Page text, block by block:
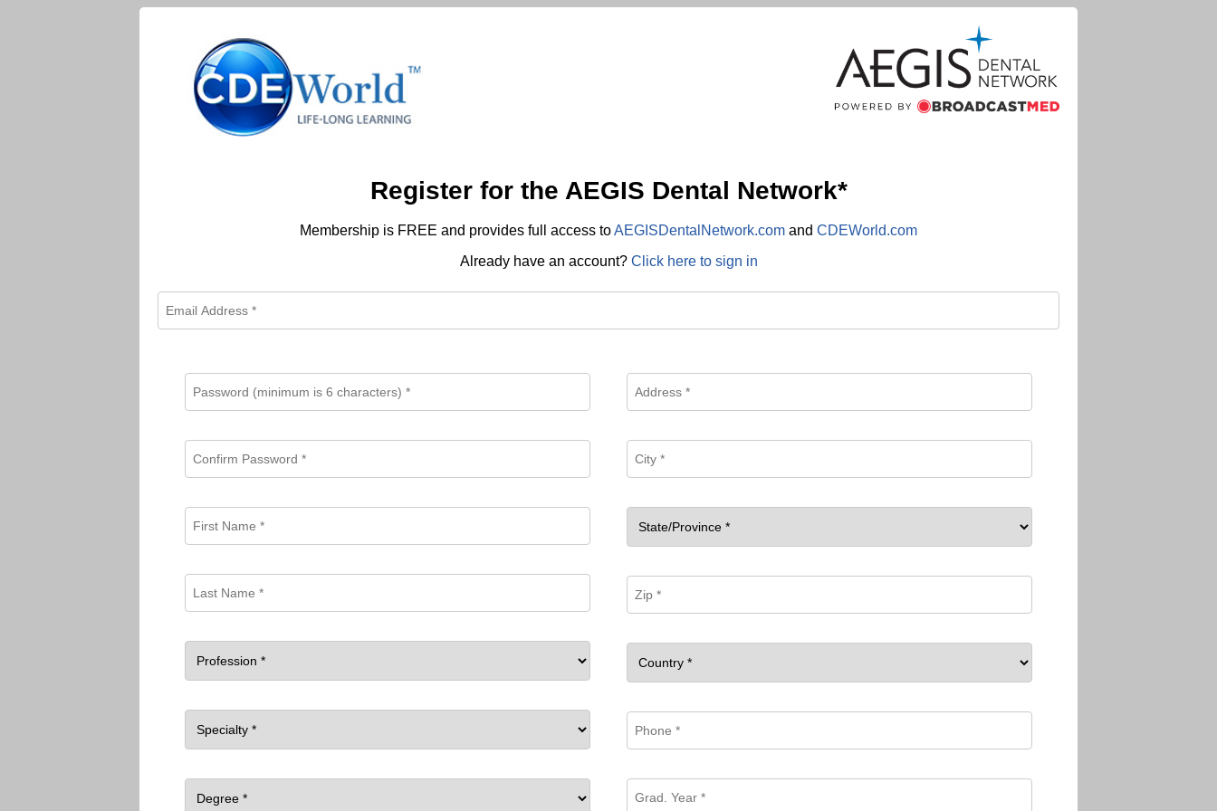
Register for the AEGIS Dental Network*
Membership is FREE and provides full access toAEGISDentalNetwork.com and CDEWorld.com
Already have an account? Click here to sign in